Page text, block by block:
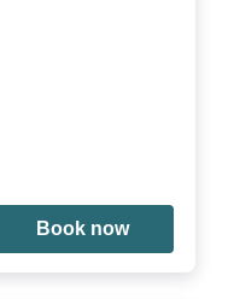
Book now